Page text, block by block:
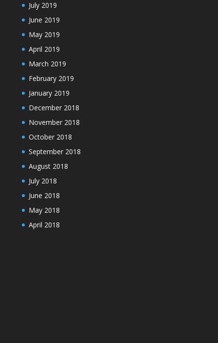
July 2019
June 2019
May 2019
April 2019
March 2019
February 2019
January 2019
December 2018
November 2018
October 2018
September 2018
August 2018
July 2018
June 2018
May 2018
April 2018